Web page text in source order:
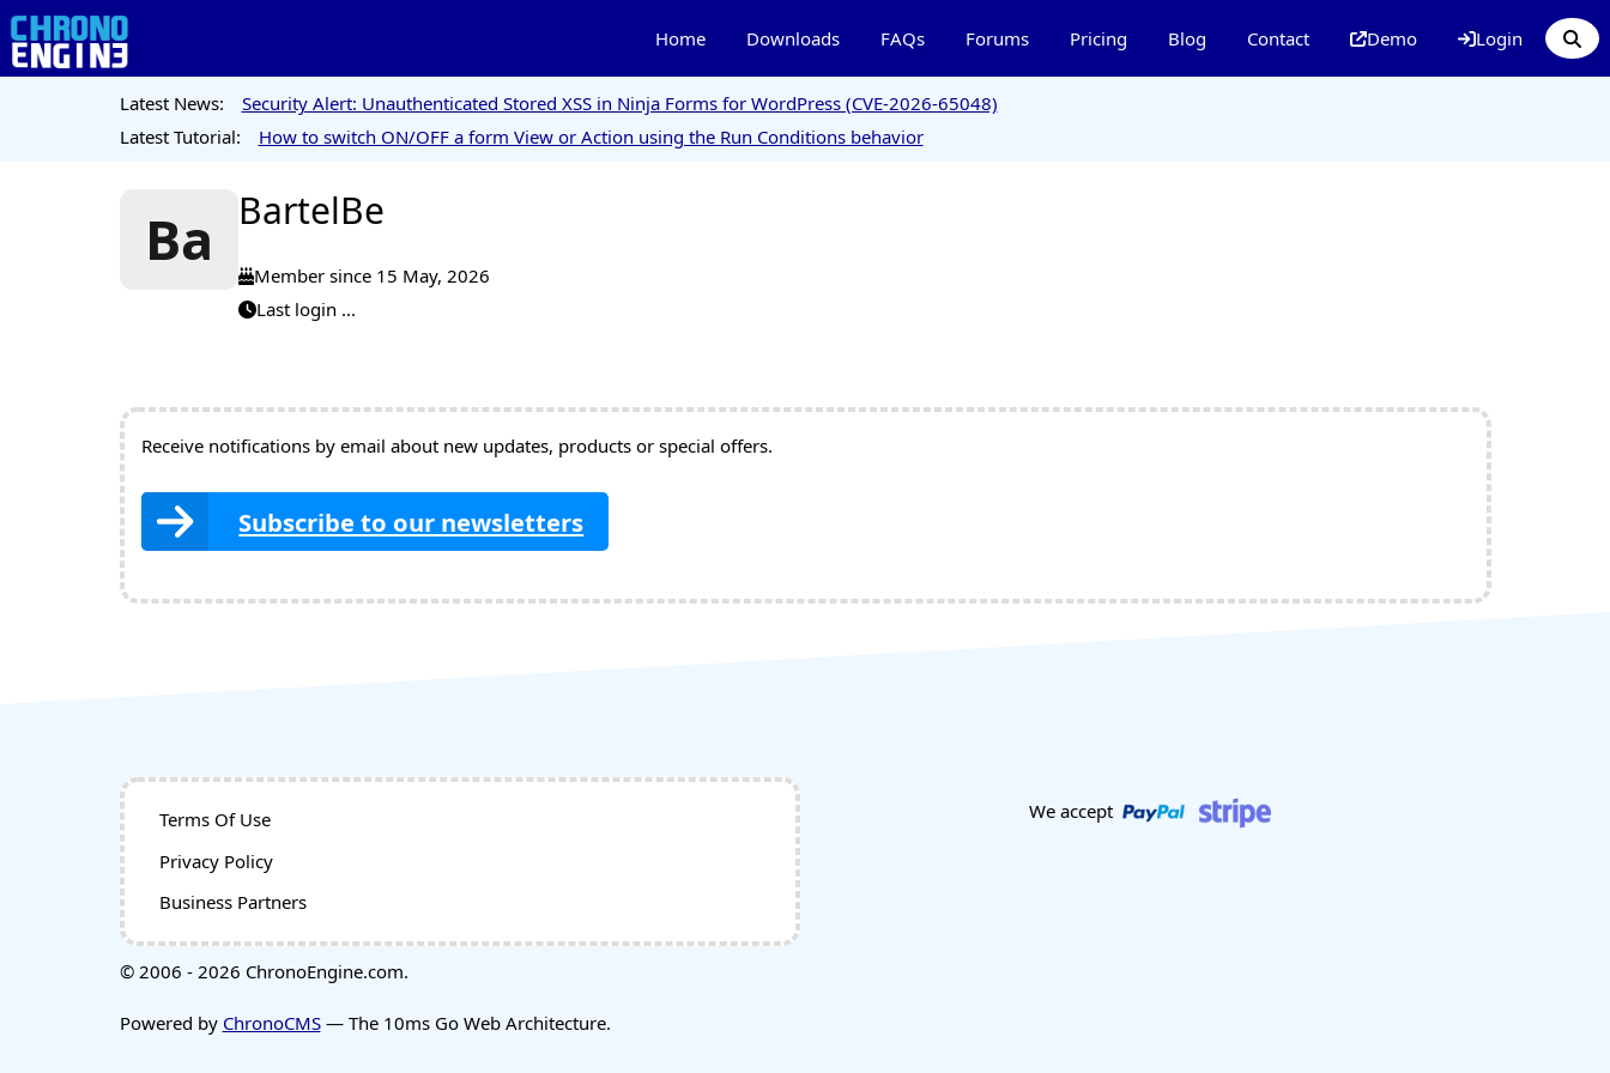
Home Downloads FAQs Forums Pricing Blog Contact Demo Login
Latest News:
Security Alert: Unauthenticated Stored XSS in Ninja Forms for WordPress (CVE-2026-65048)
Latest Tutorial:
How to switch ON/OFF a form View or Action using the Run Conditions behavior
Ba BartelBe
Member since 15 May, 2026
Last login ...
Receive notifications by email about new updates, products or special offers.
Subscribe to our newsletters
Terms Of Use
Privacy Policy
Business Partners
We accept
© 2006 - 2026 ChronoEngine.com.
Powered by ChronoCMS— The 10ms Go Web Architecture.